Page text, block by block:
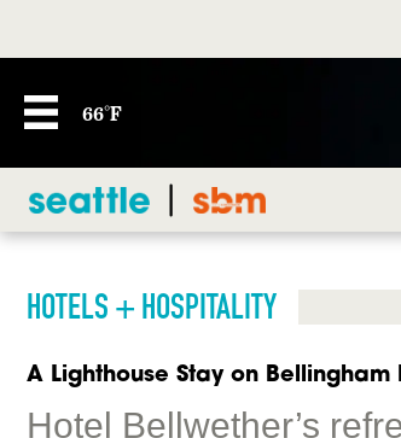
66°F
HOTELS + HOSPITALITY
A Lighthouse Stay on Bellingham
Hotel Bellwether’s